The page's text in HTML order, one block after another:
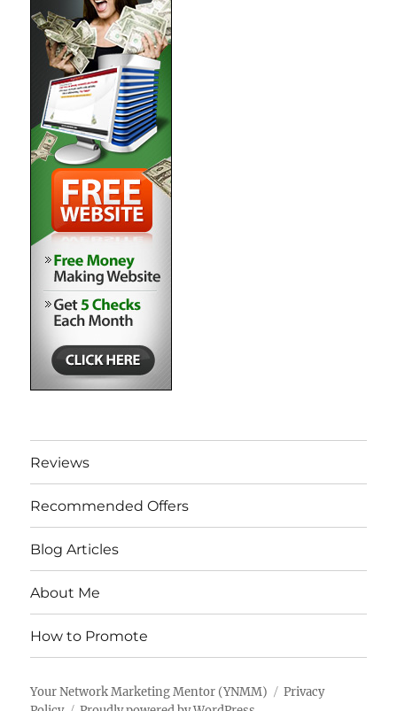
Reviews
Recommended Offers
Blog Articles
About Me
How to Promote
Your Network Marketing Mentor (YNMM)
Privacy